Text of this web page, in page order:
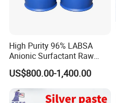
High Purity 96% LABSA
Anionic Surfactant Raw
Material for Laundry and
Dish Washing Detergent
Production CAS 27176-87-0
Industrial Grade
US$800.00-1,400.00